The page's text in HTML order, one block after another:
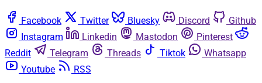
Facebook Twitter Bluesky Discord
Github
Instagram
Linkedin Mastodon
Pinterest
Reddit
Telegram Threads Tiktok
Whatsapp
Youtube
RSS